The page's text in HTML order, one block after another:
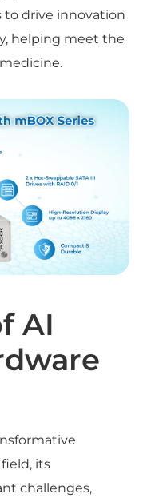
to drive innovation
helping meet the
AI
its
challenges,